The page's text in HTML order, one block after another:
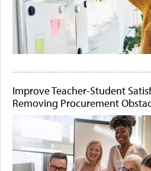
Improve Teacher-Student
Removing Procurement